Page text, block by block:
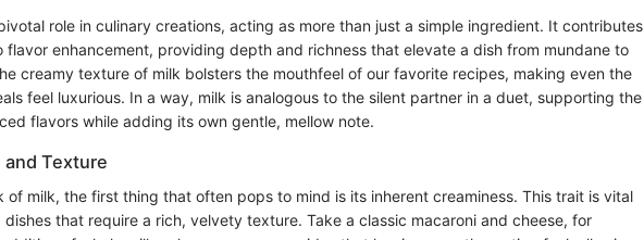
role in culinary creations, acting as more than just a simple ingredient. It contributes
flavor enhancement, providing depth and richness that elevate a dish from mundane to
creamy texture of milk bolsters the mouthfeel of our favorite recipes, making even the
feel luxurious. In a way, milk is analogous to the silent partner in a duet, supporting the
flavors while adding its own gentle, mellow note.
and Texture
of milk, the first thing that often pops to mind is its inherent creaminess. This trait is vital
that require a rich, velvety texture. Take a classic macaroni and cheese, for